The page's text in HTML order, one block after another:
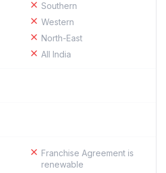
Southern
Western
North-East
All India
Franchise Agreement is
renewable